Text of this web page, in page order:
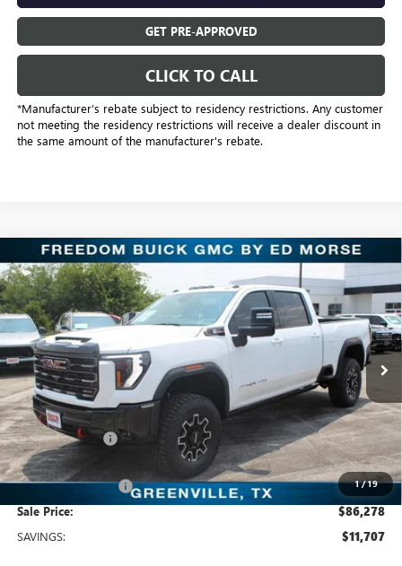
GET PRE-APPROVED
CLICK TO CALL
*Manufacturer’s rebate subject to residency restrictions. Any customer
not meeting the residency restrictions will receive a dealer discount in
the same amount of the manufacturer's rebate.
1/19
NEW2026GMC SIERRA 2500 HDAT4X
Price Drop
Freedom Buick GMC Greenville by Ed Morse
VIN:1GT4UZEY6TF327867 TF327867Model:TK20743
In Stock 10 mi Ext. Int.
$86,278
SALE PRICE
MSRP: $97,985
Dealer Discount: -$11,932
Freedom Price: $86,278
Documentation Fee +$225
Sale Price: $86,278
SAVINGS: $11,707
Compare Vehicle